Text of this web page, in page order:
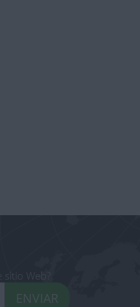
Web?
ENVIAR